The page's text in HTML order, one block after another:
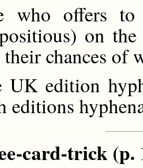
who offers
on
their chances of
UK edition
editions
card-trick (p.